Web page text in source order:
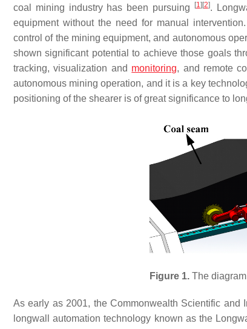
coal mining industry has been pursuing
[1] [2].
equipment without the need for manual
control of the mining equipment, and autonomous
shown significant potential to achieve those goals
tracking, visualization and monitoring, and remote
autonomous mining operation, and it is a key
positioning of the shearer is of great significance to
Figure 1.The diagram
As early as 2001, the Commonwealth Scientific and
longwall automation technology known as the